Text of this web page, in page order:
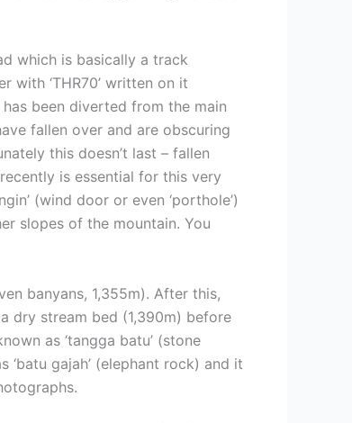
which is basically a track
‘THR70’ written on it
been diverted from the main
fallen over and are obscuring
this doesn’t last – fallen
is essential for this very
(wind door or even ‘porthole’)
slopes of the mountain. You
banyans, 1,355m). After this,
dry stream bed (1,390m) before
as ‘tangga batu’ (stone
gajah’ (elephant rock) and it